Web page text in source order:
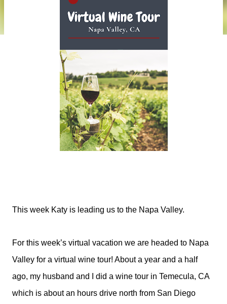
This week Katy is leading us to the Napa Valley.
For this week’s virtual vacation we are headed to Napa
Valley for a virtual wine tour! About a year and a half
ago, my husband and I did a wine tour in Temecula, CA
which is about an hours drive north from San Diego